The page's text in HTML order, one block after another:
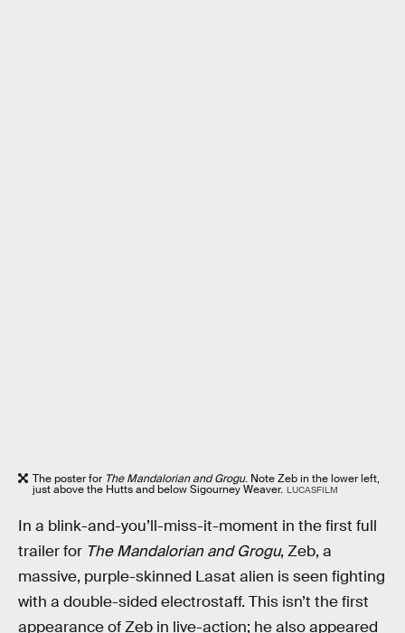
The poster for The Mandalorian and Grogu. Note Zeb in the lower left,
just above the Hutts and below Sigourney Weaver. LUCASFILM
In a blink-and-you’ll-miss-it-moment in the first full
trailer for The Mandalorian and Grogu, Zeb, a
massive, purple-skinned Lasat alien is seen fighting
with a double-sided electrostaff. This isn’t the first
appearance of Zeb in live-action; he also appeared